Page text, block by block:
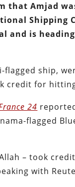
that Amjad
Shipping
and is
ship,
credit for
24
flagged
– took
with